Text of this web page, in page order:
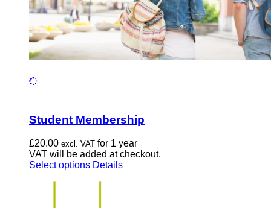
Student Membership
£20.00 excl. VAT for 1 year
VAT will be added at checkout.
Select options This
Details